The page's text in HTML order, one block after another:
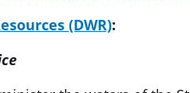
(DWR):